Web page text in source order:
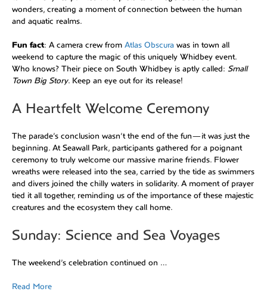
wonders, creating a moment of connection between the human
and aquatic realms.
Fun fact: A camera crew from Atlas Obscura was in town all
weekend to capture the magic of this uniquely Whidbey event.
Who knows? Their piece on South Whidbey is aptly called: Small
Town Big Story. Keep an eye out for its release!
A Heartfelt Welcome Ceremony
The parade’s conclusion wasn’t the end of the fun—it was just the
beginning. At Seawall Park, participants gathered for a poignant
ceremony to truly welcome our massive marine friends. Flower
wreaths were released into the sea, carried by the tide as swimmers
and divers joined the chilly waters in solidarity. A moment of prayer
tied it all together, reminding us of the importance of these majestic
creatures and the ecosystem they call home.
Sunday: Science and Sea Voyages
The weekend’s celebration continued on …
Read More